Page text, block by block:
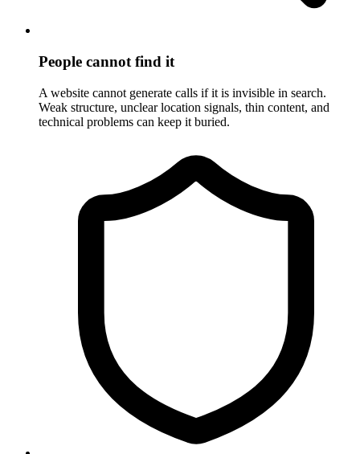
People cannot find it
A website cannot generate calls if it is invisible in search.
Weak structure, unclear location signals, thin content, and
technical problems can keep it buried.